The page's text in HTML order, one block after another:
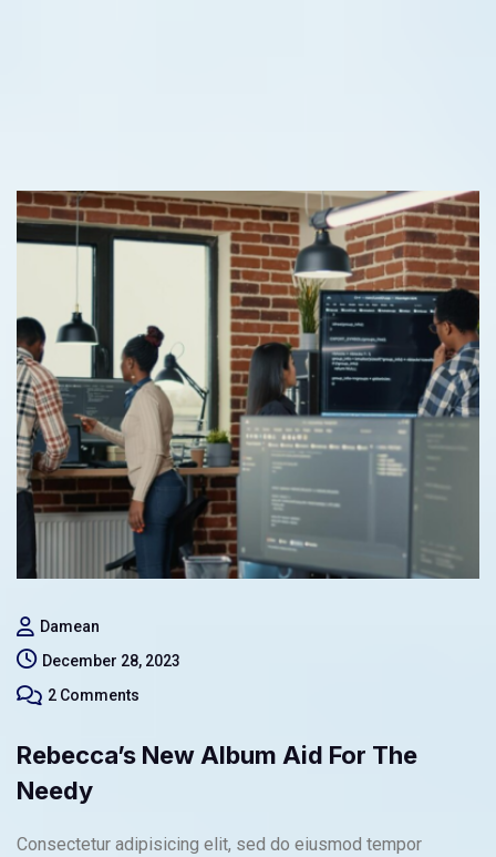
Damean
December 28, 2023
2 Comments
Rebecca’s New Album Aid For The
Needy
Consectetur adipisicing elit, sed do eiusmod tempor